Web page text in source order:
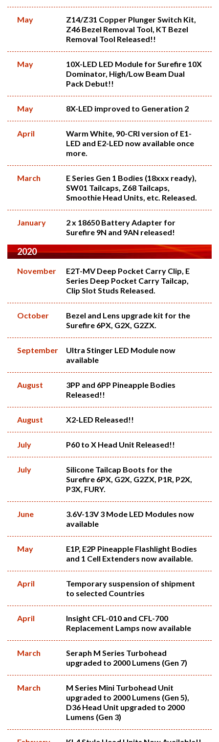
May
Z14/Z31 Copper Plunger Switch Kit,
Z46 Bezel Removal Tool, KT Bezel
Removal Tool Released!!
May
10X-LED LED Module for Surefire 10X
Dominator, High/Low Beam Dual
Pack Debut!!
May 8X-LED improved to Generation 2
April
Warm White, 90-CRI version of E1-
LED and E2-LED now available once
more.
March
E Series Gen 1 Bodies (18xxx ready),
SW01 Tailcaps, Z68 Tailcaps,
Smoothie Head Units, etc. Released.
January
2 x 18650 Battery Adapter for
Surefire 9N and 9AN released!
2020
November
E2T-MV Deep Pocket Carry Clip, E
Series Deep Pocket Carry Tailcap,
Clip Slot Studs Released.
October
Bezel and Lens upgrade kit for the
Surefire 6PX, G2X, G2ZX.
September
Ultra Stinger LED Module now
available
August
3PP and 6PP Pineapple Bodies
Released!!
August X2-LED Released!!
July P60 to X Head Unit Released!!
July
Silicone Tailcap Boots for the
Surefire 6PX, G2X, G2ZX, P1R, P2X,
P3X, FURY.
June
3.6V-13V 3 Mode LED Modules now
available
May
E1P, E2P Pineapple Flashlight Bodies
and 1 Cell Extenders now available.
April
Temporary suspension of shipment
to selected Countries
April
Insight CFL-010 and CFL-700
Replacement Lamps now available
March
Seraph M Series Turbohead
upgraded to 2000 Lumens (Gen 7)
March
M Series Mini Turbohead Unit
upgraded to 2000 Lumens (Gen 5),
D36 Head Unit upgraded to 2000
Lumens (Gen 3)